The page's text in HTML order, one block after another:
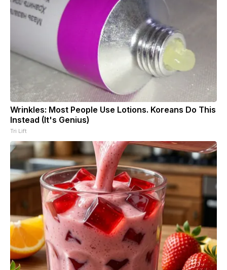
Wrinkles: Most People Use Lotions. Koreans Do This
Instead (It's Genius)
Tri Lift